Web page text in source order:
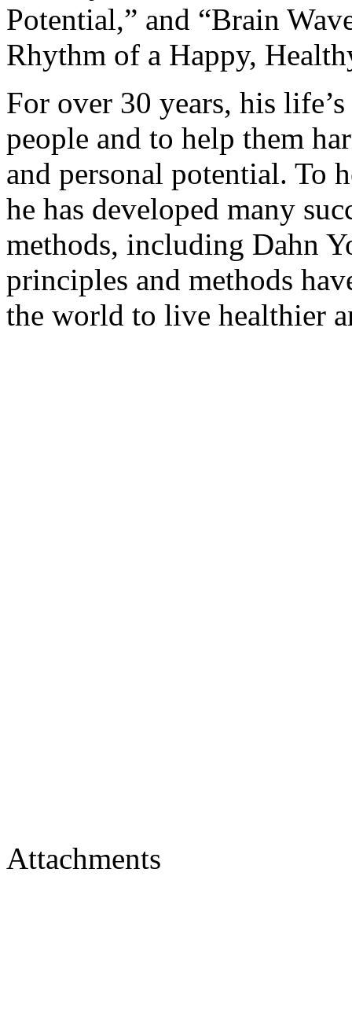
Potential,” and “Brain
Rhythm of a Happy,
For over 30 years, his
people and to help them
and personal potential. To
he has developed many
methods, including Dahn
principles and methods
the world to live healthier
Attachments